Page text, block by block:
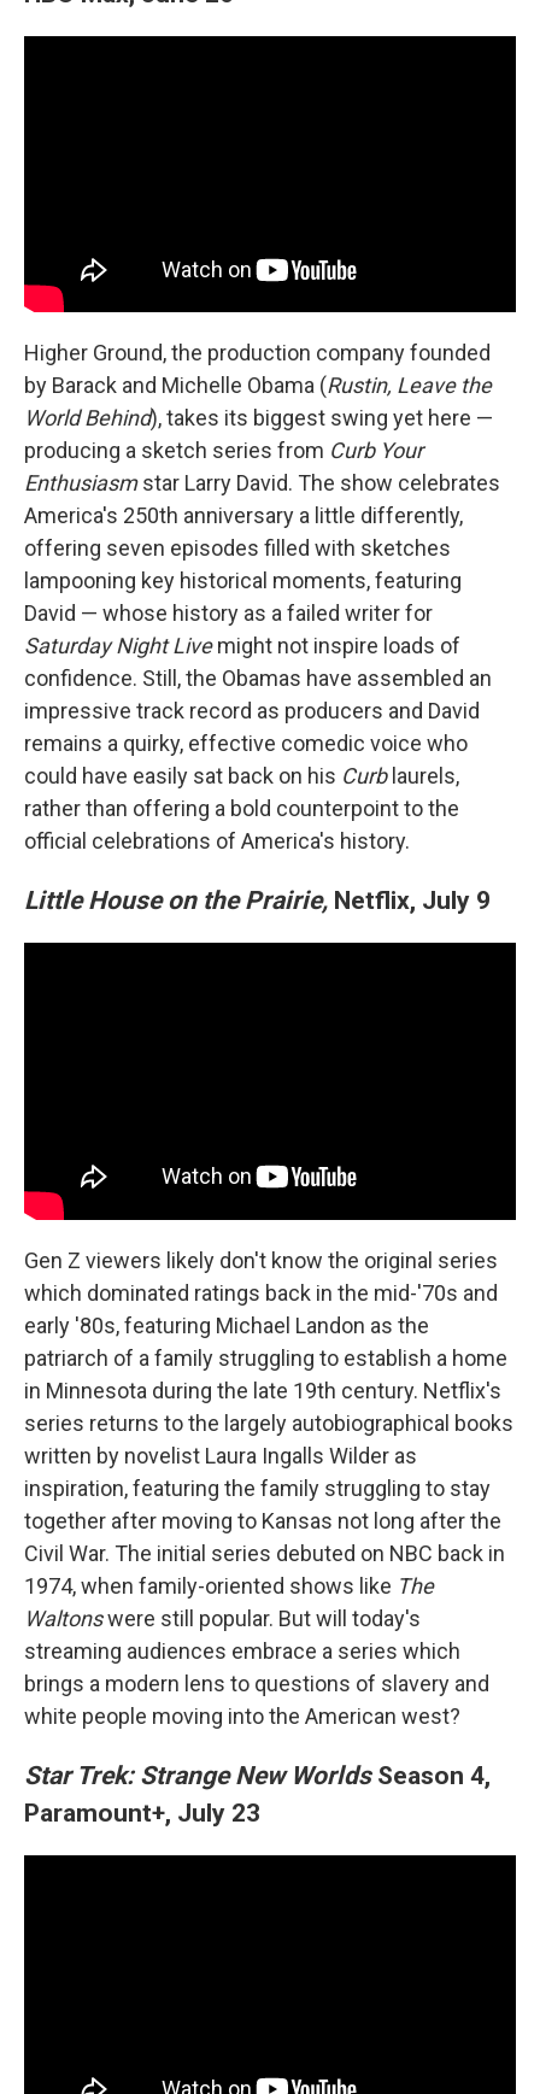
Higher Ground, the production company founded
by Barack and Michelle Obama (Rustin, Leave the
World Behind), takes its biggest swing yet here —
producing a sketch series from Curb Your
Enthusiasmstar Larry David. The show celebrates
America's 250th anniversary a little differently,
offering seven episodes filled with sketches
lampooning key historical moments, featuring
David — whose history as a failed writer for
Saturday Night Livemight not inspire loads of
confidence. Still, the Obamas have assembled an
impressive track record as producers and David
remains a quirky, effective comedic voice who
could have easily sat back on his Curb laurels,
rather than offering a bold counterpoint to the
official celebrations of America's history.
Little House on the Prairie, Netflix, July 9
Gen Z viewers likely don't know the original series
which dominated ratings back in the mid-'70s and
early '80s, featuring Michael Landon as the
patriarch of a family struggling to establish a home
in Minnesota during the late 19th century. Netflix's
series returns to the largely autobiographical books
written by novelist Laura Ingalls Wilder as
inspiration, featuring the family struggling to stay
together after moving to Kansas not long after the
Civil War. The initial series debuted on NBC back in
1974, when family-oriented shows like The
Waltonswere still popular. But will today's
streaming audiences embrace a series which
brings a modern lens to questions of slavery and
white people moving into the American west?
Star Trek: Strange New WorldsSeason 4,
Paramount+, July 23